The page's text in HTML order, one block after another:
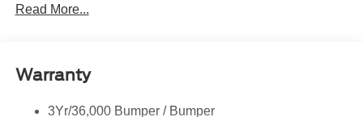
Accent
Deep Tinted Glass
Read More...
Warranty
3Yr/36,000 Bumper / Bumper